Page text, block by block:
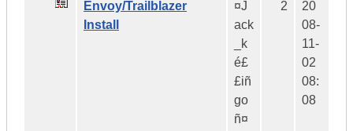
Envoy/Trailblazer
Install
¤J
ack
_k
é£
£iñ
go
ñ¤
2
20
08-
11-
02
08:
08